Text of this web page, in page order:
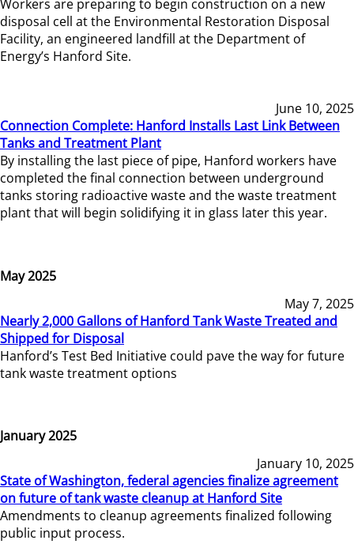
Workers are preparing to begin construction on a new
disposal cell at the Environmental Restoration Disposal
Facility, an engineered landfill at the Department of
Energy’s Hanford Site.
June 10, 2025
Connection Complete: Hanford Installs Last Link Between
Tanks and Treatment Plant
By installing the last piece of pipe, Hanford workers have
completed the final connection between underground
tanks storing radioactive waste and the waste treatment
plant that will begin solidifying it in glass later this year.
May 2025
May 7, 2025
Nearly 2,000 Gallons of Hanford Tank Waste Treated and
Shipped for Disposal
Hanford’s Test Bed Initiative could pave the way for future
tank waste treatment options
January 2025
January 10, 2025
State of Washington, federal agencies finalize agreement
on future of tank waste cleanup at Hanford Site
Amendments to cleanup agreements finalized following
public input process.